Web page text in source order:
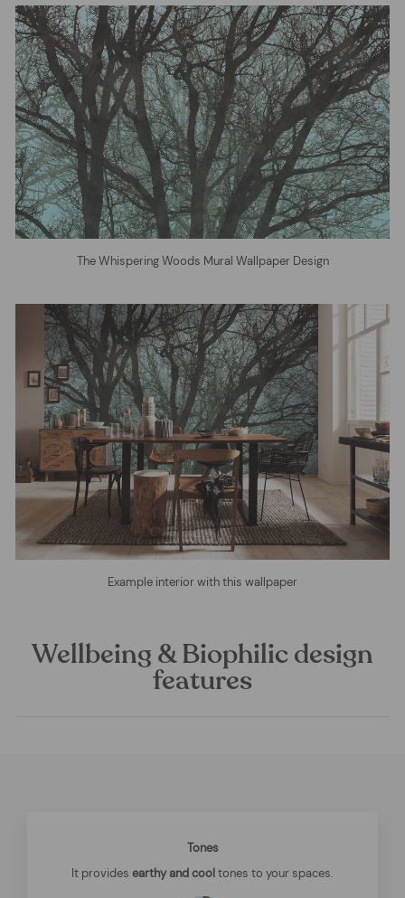
The Whispering Woods Mural Wallpaper Design
Example interior with this wallpaper
Wellbeing & Biophilic design
features
Tones
It provides earthy and cooltones to your spaces.